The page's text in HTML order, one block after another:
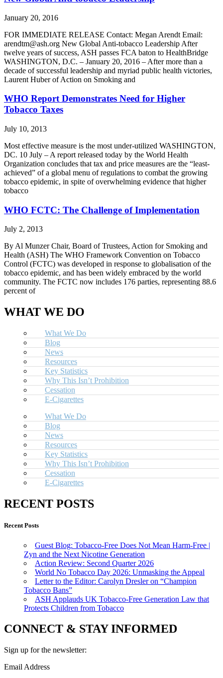
January 20, 2016
FOR IMMEDIATE RELEASE Contact: Megan Arendt Email:
arendtm@ash.org New Global Anti-tobacco Leadership After
twelve years of success, ASH passes FCA baton to HealthBridge
WASHINGTON, D.C. – January 20, 2016 – After more than a
decade of successful leadership and myriad public health victories,
Laurent Huber of Action on Smoking and
WHO Report Demonstrates Need for Higher
Tobacco Taxes
July 10, 2013
Most effective measure is the most under-utilized WASHINGTON,
DC. 10 July – A report released today by the World Health
Organization concludes that tax and price measures are the “least-
achieved” of a global menu of regulations to combat the growing
tobacco epidemic, in spite of overwhelming evidence that higher
tobacco
WHO FCTC: The Challenge of Implementation
July 2, 2013
By Al Munzer Chair, Board of Trustees, Action for Smoking and
Health (ASH) The WHO Framework Convention on Tobacco
Control (FCTC) was developed in response to globalisation of the
tobacco epidemic, and has been widely embraced by the world
community. The FCTC now includes 176 parties, representing 88.6
percent of
WHAT WE DO
What We Do
Blog
News
Resources
Key Statistics
Why This Isn’t Prohibition
Cessation
E-Cigarettes
What We Do
Blog
News
Resources
Key Statistics
Why This Isn’t Prohibition
Cessation
E-Cigarettes
RECENT POSTS
Recent Posts
Guest Blog: Tobacco-Free Does Not Mean Harm-Free |
Zyn and the Next Nicotine Generation
Action Review: Second Quarter 2026
World No Tobacco Day 2026: Unmasking the Appeal
Letter to the Editor: Carolyn Dresler on “Champion
Tobacco Bans”
ASH Applauds UK Tobacco-Free Generation Law that
Protects Children from Tobacco
CONNECT & STAY INFORMED
Sign up for the newsletter:
Email Address